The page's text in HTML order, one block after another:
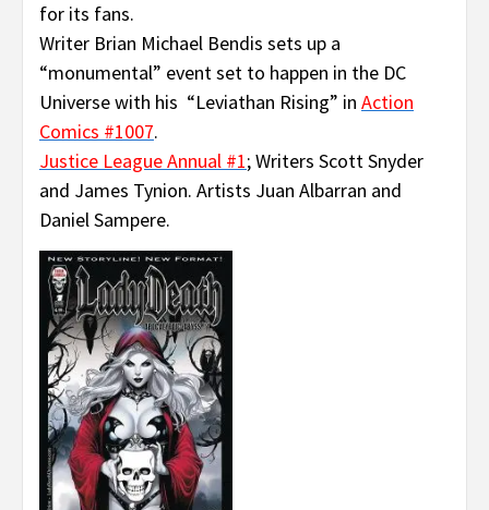
for its fans.
Writer Brian Michael Bendis sets up a
“monumental” event set to happen in the DC
Universe with his “Leviathan Rising” in Action
Comics #1007.
Justice League Annual #1; Writers Scott Snyder
and James Tynion. Artists Juan Albarran and
Daniel Sampere.